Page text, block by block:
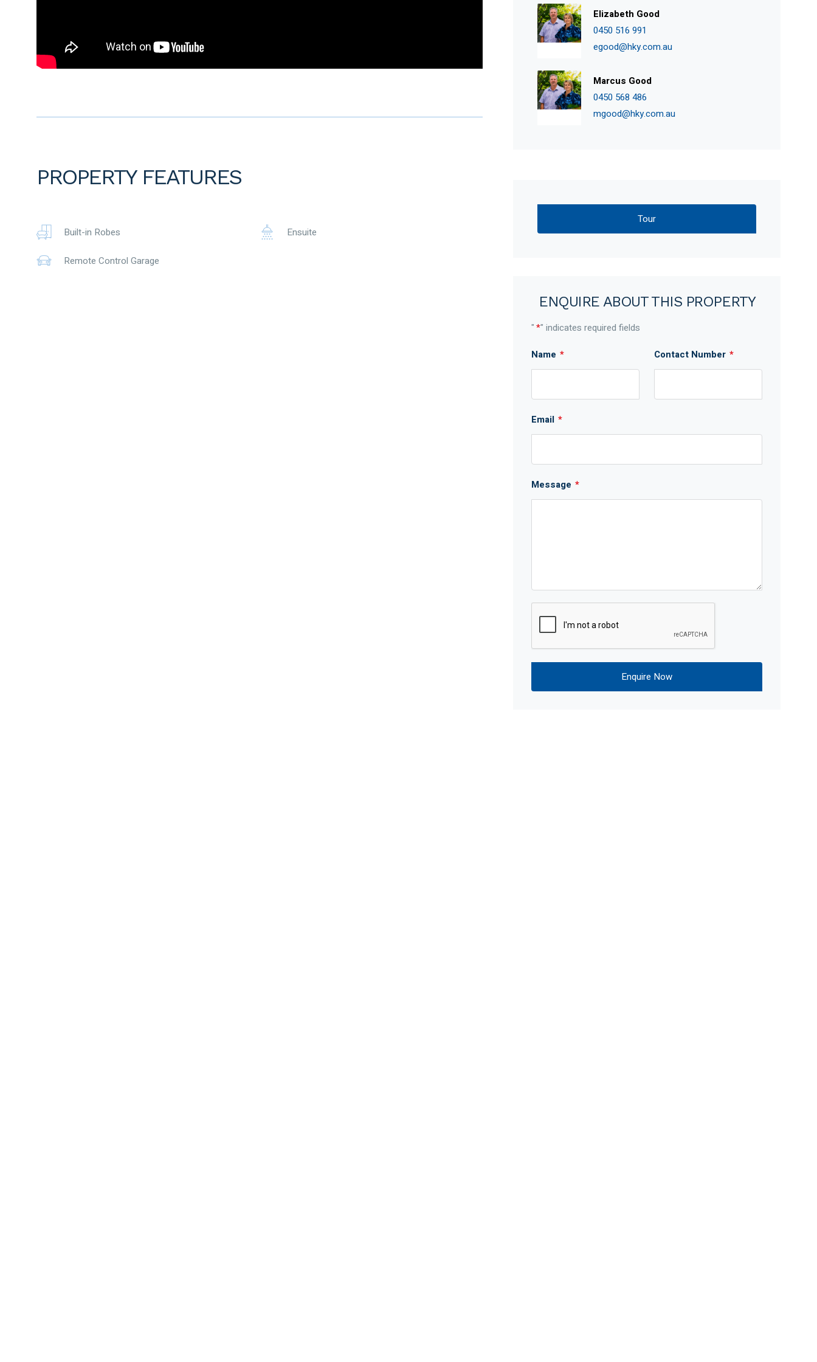
• 5 mins drive to Ellenbrook Central Shopping Centre
• 6 mins drive to Ellenbrook secondary College
• 5 mins drive to Ellenbrook Christian College
PROPERTY FEATURES
Built-in Robes Ensuite
Remote Control Garage
Elizabeth Good
0450 516 991
egood@hky.com.au
Marcus Good
0450 568 486
mgood@hky.com.au
Tour
ENQUIRE ABOUT THIS PROPERTY
"*" indicates required fields
Name * Contact Number *
Email *
Message *